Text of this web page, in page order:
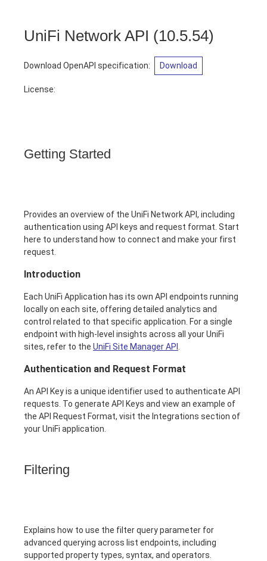
UniFi Network API (10.5.54)
Download OpenAPI specification: Download
License:
Getting Started
Provides an overview of the UniFi Network API, including
authentication using API keys and request format. Start
here to understand how to connect and make your first
request.
Introduction
Each UniFi Application has its own API endpoints running
locally on each site, offering detailed analytics and
control related to that specific application. For a single
endpoint with high-level insights across all your UniFi
sites, refer to the UniFi Site Manager API
Authentication and Request Format
An API Key is a unique identifier used to authenticate API
requests. To generate API Keys and view an example of
the API Request Format, visit the Integrations section of
your UniFi application.
Filtering
Explains how to use the filter query parameter for
advanced querying across list endpoints, including
supported property types, syntax, and operators.